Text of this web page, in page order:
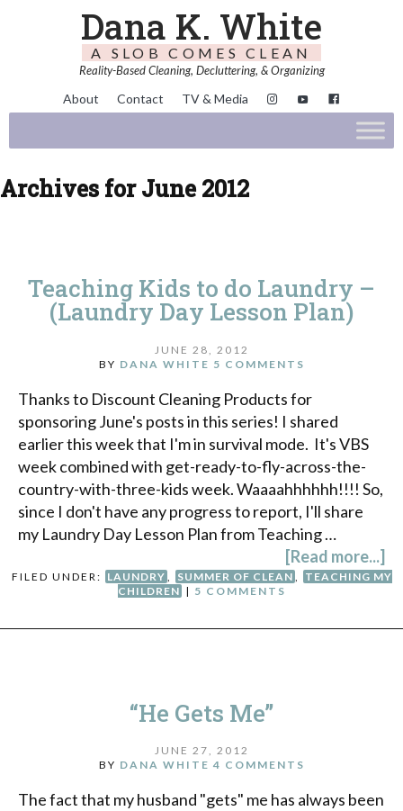
Dana K. White
A SLOB COMES CLEAN
Reality-Based Cleaning, Decluttering, & Organizing
About Contact TV & Media
Archives for June 2012
Teaching Kids to do Laundry –
(Laundry Day Lesson Plan)
JUNE 28, 2012
BY DANA WHITE 5 COMMENTS
Thanks to Discount Cleaning Products for
sponsoring June's posts in this series! I shared
earlier this week that I'm in survival mode. It's VBS
week combined with get-ready-to-fly-across-the-
country-with-three-kids week. Waaaahhhhhh!!!! So,
since I don't have any progress to report, I'll share
my Laundry Day Lesson Plan from Teaching …
[Read more...]
FILED UNDER: LAUNDRY SUMMER OF CLEAN
TEACHING MY
CHILDREN | 5 COMMENTS
“He Gets Me”
JUNE 27, 2012
BY DANA WHITE 4 COMMENTS
The fact that my husband "gets" me has always been